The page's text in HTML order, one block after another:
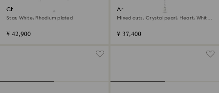
Chroma strandage
Star, White, Rhodium plated
¥ 42,900
Ariana Grande x Swarovski Y
necklace
Mixed cuts, Crystal pearl, Heart, White,
¥ 37,400